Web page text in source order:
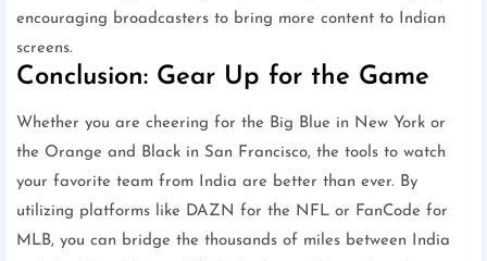
encouraging broadcasters to bring more content to Indian
screens.
Conclusion: Gear Up for the Game
Whether you are cheering for the Big Blue in New York or
the Orange and Black in San Francisco, the tools to watch
your favorite team from India are better than ever. By
utilizing platforms like DAZN for the NFL or FanCode for
MLB, you can bridge the thousands of miles between India